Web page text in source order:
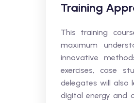
Training
This training
maximum
innovative
exercises, case
delegates will
digital energy and